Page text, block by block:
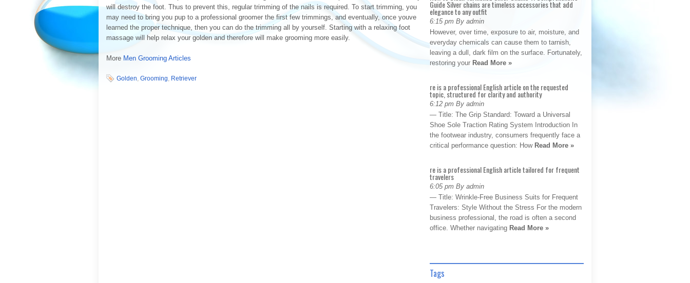
will destroy the foot. Thus to prevent this, regular trimming of the nails is required. To start trimming, you
may need to bring you pup to a professional groomer the first few trimmings, and eventually, once youve
learned the proper technique, then you can do the trimming all by yourself. Starting with a relaxing foot
massage will help relax your golden and therefore will make grooming more easily.
More Men Grooming Articles
Golden, Grooming, Retriever
Guide Silver chains are timeless accessories that add
elegance to any outfit
6:15 pm By admin
However, over time, exposure to air, moisture, and
everyday chemicals can cause them to tarnish,
leaving a dull, dark film on the surface. Fortunately,
restoring your Read More »
re is a professional English article on the requested
topic, structured for clarity and authority
6:12 pm By admin
— Title: The Grip Standard: Toward a Universal
Shoe Sole Traction Rating System Introduction In
the footwear industry, consumers frequently face a
critical performance question: How Read More »
re is a professional English article tailored for frequent
travelers
6:05 pm By admin
— Title: Wrinkle-Free Business Suits for Frequent
Travelers: Style Without the Stress For the modern
business professional, the road is often a second
office. Whether navigating Read More »
Tags